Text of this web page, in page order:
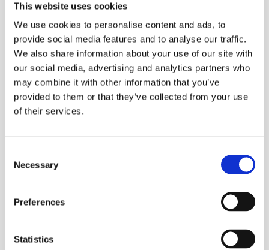
This website uses cookies
We use cookies to personalise content and ads, to
provide social media features and to analyse our traffic.
We also share information about your use of our site with
our social media, advertising and analytics partners who
may combine it with other information that you’ve
provided to them or that they’ve collected from your use
of their services.
Selection
Necessary
Preferences
Statistics